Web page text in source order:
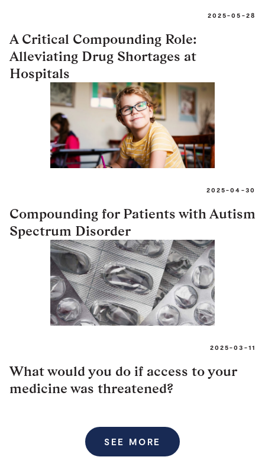
2025-05-28
A Critical Compounding Role:
Alleviating Drug Shortages at
Hospitals
2025-04-30
Compounding for Patients with Autism
Spectrum Disorder
2025-03-11
What would you do if access to your
medicine was threatened?
SEE MORE